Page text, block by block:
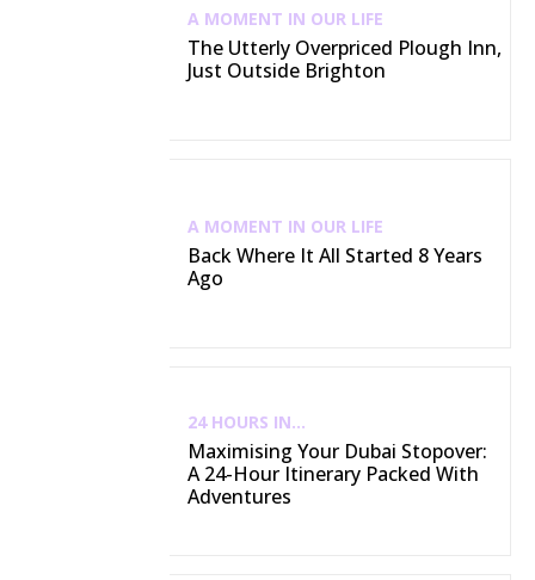
A MOMENT IN OUR LIFE
The Utterly Overpriced Plough Inn,
Just Outside Brighton
A MOMENT IN OUR LIFE
Back Where It All Started 8 Years
Ago
24 HOURS IN...
Maximising Your Dubai Stopover:
A 24-Hour Itinerary Packed With
Adventures